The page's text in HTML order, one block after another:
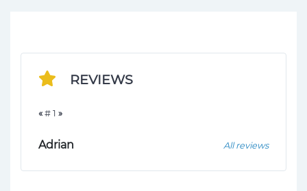
REVIEWS
«# 1 »
Adrian All reviews